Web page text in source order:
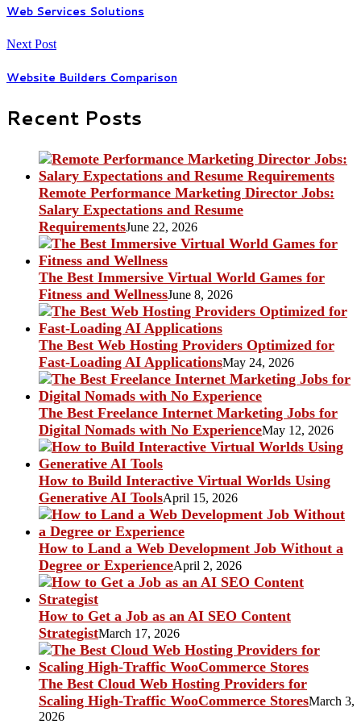
Web Services Solutions
Next Post
Website Builders Comparison
Recent Posts
Remote Performance Marketing Director Jobs:
Salary Expectations and Resume
RequirementsJune 22, 2026
The Best Immersive Virtual World Games for
Fitness and WellnessJune 8, 2026
The Best Web Hosting Providers Optimized for
Fast-Loading AI ApplicationsMay 24, 2026
The Best Freelance Internet Marketing Jobs for
Digital Nomads with No ExperienceMay 12, 2026
How to Build Interactive Virtual Worlds Using
Generative AI ToolsApril 15, 2026
How to Land a Web Development Job Without a
Degree or ExperienceApril 2, 2026
How to Get a Job as an AI SEO Content
StrategistMarch 17, 2026
The Best Cloud Web Hosting Providers for
Scaling High-Traffic WooCommerce StoresMarch 3,
2026